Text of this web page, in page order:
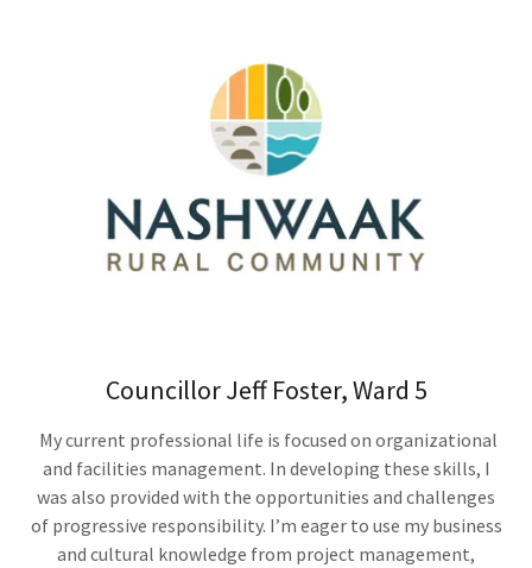
Councillor Jeff Foster, Ward 5
My current professional life is focused on organizational
and facilities management. In developing these skills, I
was also provided with the opportunities and challenges
of progressive responsibility. I’m eager to use my business
and cultural knowledge from project management,